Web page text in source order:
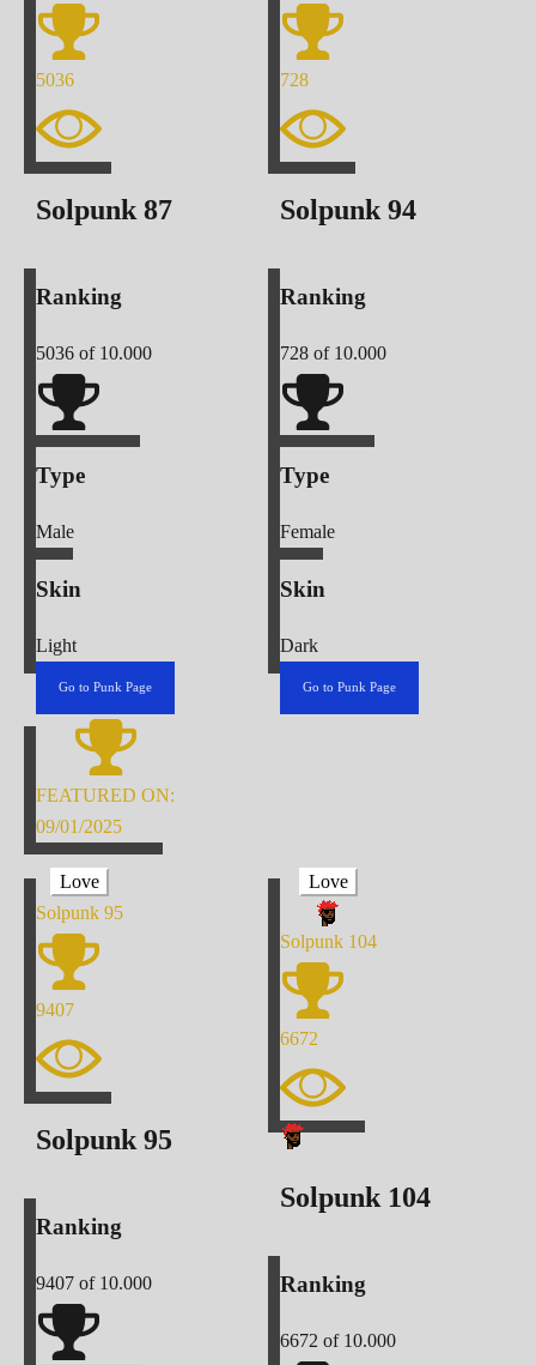
5036
Solpunk 87
Ranking
5036 of 10.000
Type
Male
Skin
Light
Go to Punk Page
FEATURED ON:
09/01/2025
728
Solpunk 94
Ranking
728 of 10.000
Type
Female
Skin
Dark
Go to Punk Page
Love
Solpunk 95
9407
Solpunk 95
Ranking
9407 of 10.000
Love
Solpunk 104
6672
Solpunk 104
Ranking
6672 of 10.000